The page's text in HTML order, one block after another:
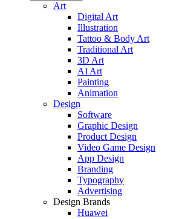
Art
Digital Art
Illustration
Tattoo & Body Art
Traditional Art
3D Art
AI Art
Painting
Animation
Design
Software
Graphic Design
Product Design
Video Game Design
App Design
Branding
Typography
Advertising
Design Brands
Huawei